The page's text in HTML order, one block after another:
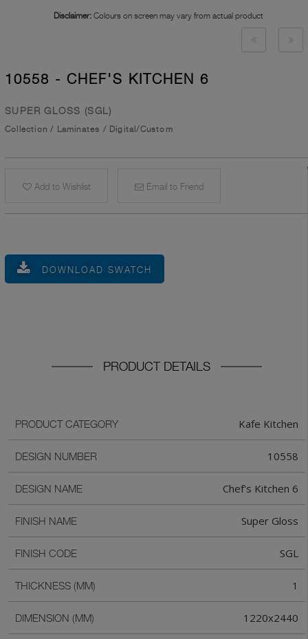
Disclaimer: Colours on screen may vary from actual product
10558 - CHEF'S KITCHEN 6
SUPER GLOSS (SGL)
Collection / Laminates / Digital/Custom
Add to Wishlist Email to Friend
DOWNLOAD SWATCH
PRODUCT DETAILS
PRODUCT CATEGORY Kafe Kitchen
DESIGN NUMBER 10558
DESIGN NAME Chef's Kitchen 6
FINISH NAME Super Gloss
FINISH CODE SGL
THICKNESS (MM) 1
DIMENSION (MM) 1220x2440